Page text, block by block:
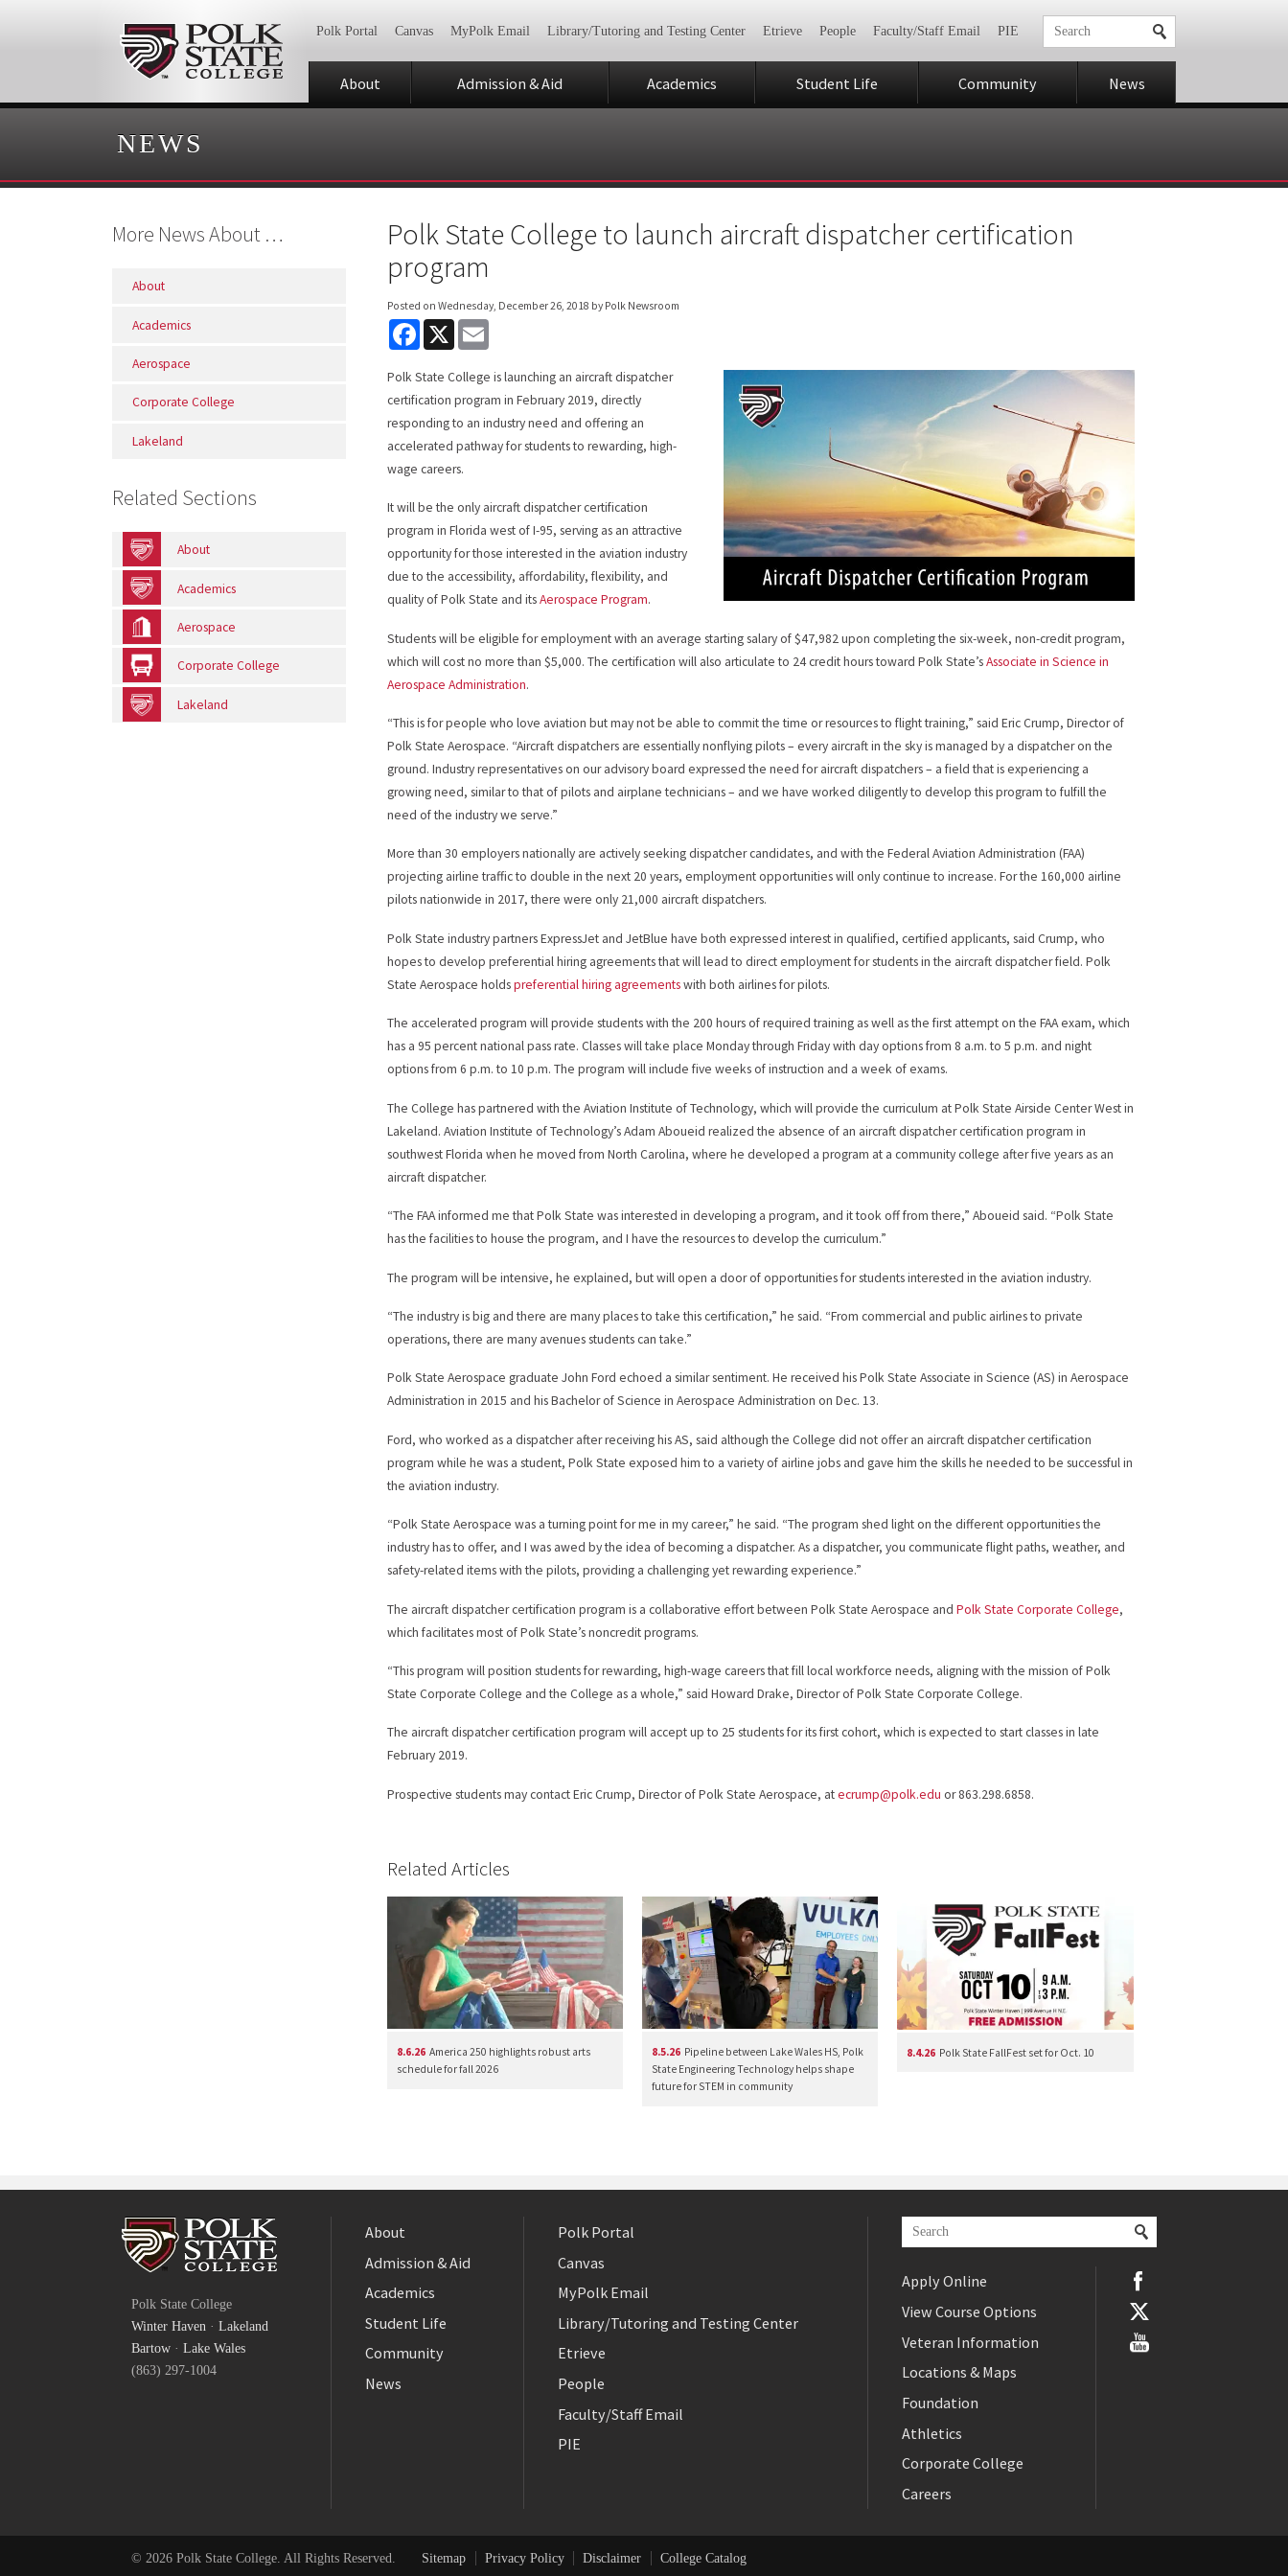
Polk Portal Canvas MyPolk Email Library/Tutoring and Testing Center Etrieve People Faculty/Staff Email PIE
About Admission & Aid Academics Student Life Community News
NEWS
More News About …
About
Academics
Aerospace
Corporate College
Lakeland
Related Sections
About
Academics
Aerospace
Corporate College
Lakeland
Polk State College to launch aircraft dispatcher certification
program
Posted onWednesday, December 26, 2018 by Polk Newsroom
Facebook
X
Polk State College is launching an aircraft dispatcher
certification program in February 2019, directly
responding to an industry need and offering an
accelerated pathway for students to rewarding, high-
wage careers.
It will be the only aircraft dispatcher certification
program in Florida west of I-95, serving as an attractive
opportunity for those interested in the aviation industry
due to the accessibility, affordability, flexibility, and
quality of Polk State and itsAerospace Program.
Students will be eligible for employment with an average starting salary of $47,982 upon completing the six-week, non-credit program,
which will cost no more than $5,000. The certification will also articulate to 24 credit hours toward Polk State’sAssociate in Science in
Aerospace Administration.
“This is for people who love aviation but may not be able to commit the time or resources to flight training,” said Eric Crump, Director of
Polk State Aerospace. “Aircraft dispatchers are essentially nonflying pilots – every aircraft in the sky is managed by a dispatcher on the
ground. Industry representatives on our advisory board expressed the need for aircraft dispatchers – a field that is experiencing a
growing need, similar to that of pilots and airplane technicians – and we have worked diligently to develop this program to fulfill the
need of the industry we serve.”
More than 30 employers nationally are actively seeking dispatcher candidates, and with the Federal Aviation Administration (FAA)
projecting airline traffic to double in the next 20 years, employment opportunities will only continue to increase. For the 160,000 airline
pilots nationwide in 2017, there were only 21,000 aircraft dispatchers.
Polk State industry partners ExpressJet and JetBlue have both expressed interest in qualified, certified applicants, said Crump, who
hopes to develop preferential hiring agreements that will lead to direct employment for students in the aircraft dispatcher field. Polk
State Aerospace holdspreferential hiring agreementswith both airlines for pilots.
The accelerated program will provide students with the 200 hours of required training as well as the first attempt on the FAA exam, which
has a 95 percent national pass rate. Classes will take place Monday through Friday with day options from 8 a.m. to 5 p.m. and night
options from 6 p.m. to 10 p.m. The program will include five weeks of instruction and a week of exams.
The College has partnered with the Aviation Institute of Technology, which will provide the curriculum at Polk State Airside Center West in
Lakeland. Aviation Institute of Technology’s Adam Aboueid realized the absence of an aircraft dispatcher certification program in
southwest Florida when he moved from North Carolina, where he developed a program at a community college after five years as an
aircraft dispatcher.
“The FAA informed me that Polk State was interested in developing a program, and it took off from there,” Aboueid said. “Polk State
has the facilities to house the program, and I have the resources to develop the curriculum.”
The program will be intensive, he explained, but will open a door of opportunities for students interested in the aviation industry.
“The industry is big and there are many places to take this certification,” he said. “From commercial and public airlines to private
operations, there are many avenues students can take.”
Polk State Aerospace graduate John Ford echoed a similar sentiment. He received his Polk State Associate in Science (AS) in Aerospace
Administration in 2015 and his Bachelor of Science in Aerospace Administration on Dec. 13.
Ford, who worked as a dispatcher after receiving his AS, said although the College did not offer an aircraft dispatcher certification
program while he was a student, Polk State exposed him to a variety of airline jobs and gave him the skills he needed to be successful in
the aviation industry.
“Polk State Aerospace was a turning point for me in my career,” he said. “The program shed light on the different opportunities the
industry has to offer, and I was awed by the idea of becoming a dispatcher. As a dispatcher, you communicate flight paths, weather, and
safety-related items with the pilots, providing a challenging yet rewarding experience.”
The aircraft dispatcher certification program is a collaborative effort between Polk State Aerospace andPolk State Corporate College,
which facilitates most of Polk State’s noncredit programs.
“This program will position students for rewarding, high-wage careers that fill local workforce needs, aligning with the mission of Polk
State Corporate College and the College as a whole,” said Howard Drake, Director of Polk State Corporate College.
The aircraft dispatcher certification program will accept up to 25 students for its first cohort, which is expected to start classes in late
February 2019.
Prospective students may contact Eric Crump, Director of Polk State Aerospace, atecrump@polk.edu or 863.298.6858.
Related Articles
8.6.26 America 250 highlights robust arts
schedule for fall 2026
8.5.26 Pipeline between Lake Wales HS, Polk
State Engineering Technology helps shape
future for STEM in community
8.4.26 Polk State FallFest set for Oct. 10
Polk State College
Winter Haven · Lakeland
Bartow · Lake Wales
(863) 297-1004
About
Admission & Aid
Academics
Student Life
Community
News
Polk Portal
Canvas
MyPolk Email
Library/Tutoring and Testing Center
Etrieve
People
Faculty/Staff Email
PIE
Apply Online
View Course Options
Veteran Information
Locations & Maps
Foundation
Athletics
Corporate College
Careers
Twitter
YouTube
© 2026 Polk State College. All Rights Reserved. Sitemap Privacy Policy Disclaimer College Catalog